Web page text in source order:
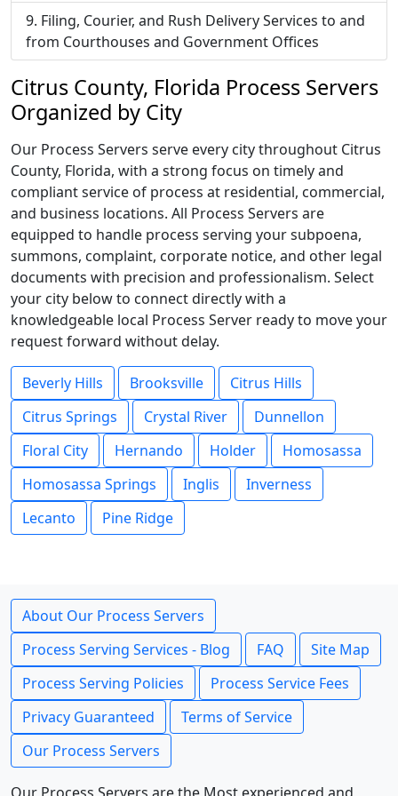
Filing, Courier, and Rush Delivery Services to and
from Courthouses and Government Offices
Citrus County, Florida Process Servers
Organized by City
Our Process Servers serve every city throughout Citrus
County, Florida, with a strong focus on timely and
compliant service of process at residential, commercial,
and business locations. All Process Servers are
equipped to handle process serving your subpoena,
summons, complaint, corporate notice, and other legal
documents with precision and professionalism. Select
your city below to connect directly with a
knowledgeable local Process Server ready to move your
request forward without delay.
Beverly Hills Brooksville
Citrus Hills
Citrus Springs
Crystal River
Dunnellon
Floral City
Hernando Holder
Homosassa
Homosassa Springs
Inglis
Inverness
Lecanto
Pine Ridge
About Our Process Servers
Process Serving Services - Blog
FAQ
Site Map
Process Serving Policies
Process Service Fees
Privacy Guaranteed
Terms of Service
Our Process Servers